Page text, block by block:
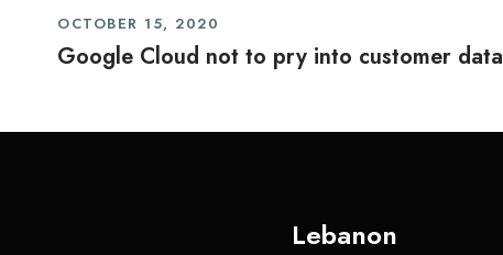
OCTOBER 15, 2020
Google Cloud not to pry into customer data
Lebanon